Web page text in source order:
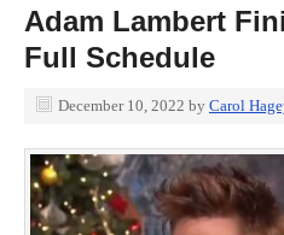
Adam Lambert
Full Schedule
December 10, 2022 by Carol